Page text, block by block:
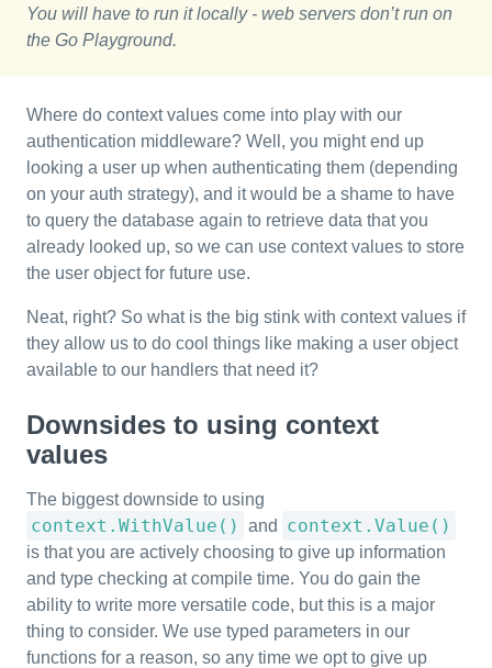
You will have to run it locally - web servers don’t run on
the Go Playground.
Where do context values come into play with our
authentication middleware? Well, you might end up
looking a user up when authenticating them (depending
on your auth strategy), and it would be a shame to have
to query the database again to retrieve data that you
already looked up, so we can use context values to store
the user object for future use.
Neat, right? So what is the big stink with context values if
they allow us to do cool things like making a user object
available to our handlers that need it?
Downsides to using context
values
The biggest downside to using
context.WithValue() and context.Value()
is that you are actively choosing to give up information
and type checking at compile time. You do gain the
ability to write more versatile code, but this is a major
thing to consider. We use typed parameters in our
functions for a reason, so any time we opt to give up